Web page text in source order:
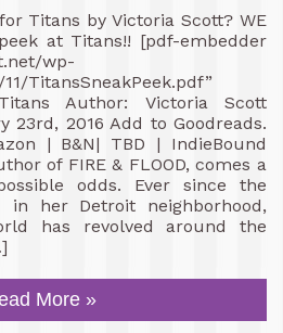
Titans by Victoria Scott? WE
at Titans!! [pdf-embedder
wp-
TitansSneakPeek.pdf”
Author: Victoria Scott
23rd, 2016 Add to Goodreads.
| B&N| TBD | IndieBound
of FIRE & FLOOD, comes a
odds. Ever since the
in her Detroit neighborhood,
has revolved around the
More »